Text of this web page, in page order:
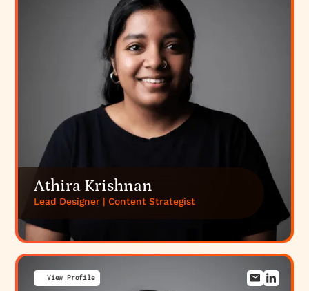
Athira Krishnan
Lead Designer | Content Strategist
View Profile